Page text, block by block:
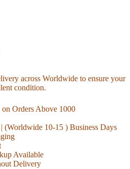
across Worldwide to ensure your
condition.
Orders Above 1000
10-15 ) Business Days
Available
Delivery